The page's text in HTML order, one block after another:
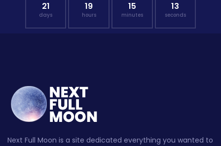
21
days
19
hours
15
minutes
12
seconds
Next Full Moon is a site dedicated everything you wanted to